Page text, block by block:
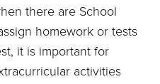
there are School
homework or tests
it is important for
activities